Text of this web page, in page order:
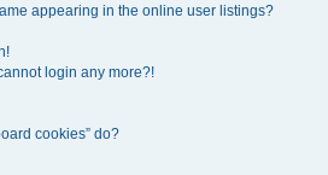
appearing in the online user listings?
login any more?!
cookies” do?